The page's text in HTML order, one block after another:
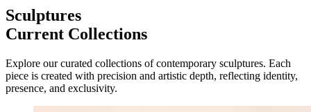
Sculptures
Current Collections
Explore our curated collections of contemporary sculptures. Each
piece is created with precision and artistic depth, reflecting identity,
presence, and exclusivity.